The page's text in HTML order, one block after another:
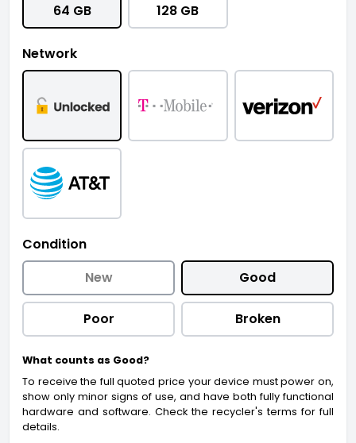
64 GB
128 GB
Network
Condition
New
Good
Poor Broken
What counts as Good?
To receive the full quoted price your device must power on,
show only minor signs of use, and have both fully functional
hardware and software. Check the recycler's terms for full
details.